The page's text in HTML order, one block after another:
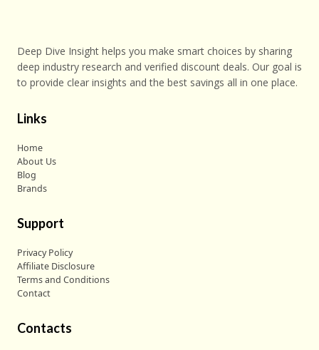
Deep Dive Insight helps you make smart choices by sharing
deep industry research and verified discount deals. Our goal is
to provide clear insights and the best savings all in one place.
Links
Home
About Us
Blog
Brands
Support
Privacy Policy
Affiliate Disclosure
Terms and Conditions
Contact
Contacts